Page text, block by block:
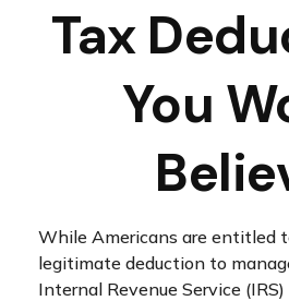
Tax
You
While Americans are entitled
legitimate deduction to
Internal Revenue Service